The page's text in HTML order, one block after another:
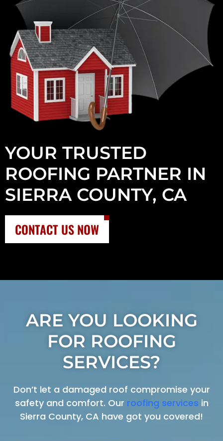
YOUR TRUSTED
ROOFING PARTNER IN
SIERRA COUNTY, CA
CONTACT US NOW
ARE YOU LOOKING
FOR ROOFING
SERVICES?
Don’t let a damaged roof compromise your
safety and comfort. Our roofing services in
Sierra County, CA have got you covered!